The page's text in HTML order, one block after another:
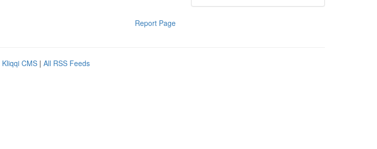
Report Page
Kliqqi CMS | All RSS Feeds